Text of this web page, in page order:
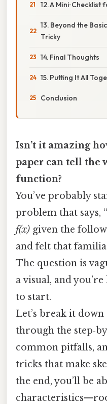
12. A Mini‑Checklist
13. Beyond the
Tricky
14. Final Thoughts
15. Putting It All
Conclusion
Isn’t it amazing
paper can tell the
function?
You’ve probably
problem that says,
f(x) given the
and felt that
The question is
a visual, and
to start.
Let’s break it
through the
common pitfalls,
tricks that make
the end, you’ll be